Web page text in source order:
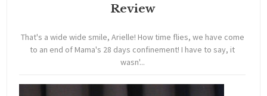
Review
That's a wide wide smile, Arielle! How time flies, we have come
to an end of Mama's 28 days confinement! I have to say, it
wasn'...